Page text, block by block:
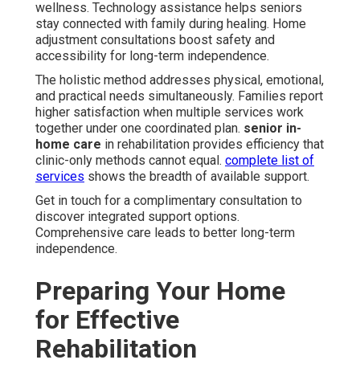
wellness. Technology assistance helps seniors
stay connected with family during healing. Home
adjustment consultations boost safety and
accessibility for long-term independence.
The holistic method addresses physical, emotional,
and practical needs simultaneously. Families report
higher satisfaction when multiple services work
together under one coordinated plan. senior in-
home care in rehabilitation provides efficiency that
clinic-only methods cannot equal. complete list of
services shows the breadth of available support.
Get in touch for a complimentary consultation to
discover integrated support options.
Comprehensive care leads to better long-term
independence.
Preparing Your Home
for Effective
Rehabilitation